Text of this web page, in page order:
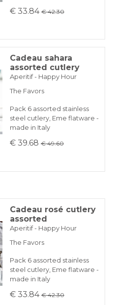
€ 33.84 € 42.30
Cadeau sahara
assorted cutlery
Aperitif - Happy Hour
The Favors
Pack 6 assorted stainless
steel cutlery, Eme flatware -
made in Italy
€ 39.68 € 49.60
Cadeau rosé cutlery
assorted
Aperitif - Happy Hour
The Favors
Pack 6 assorted stainless
steel cutlery, Eme flatware -
made in Italy
€ 33.84 € 42.30